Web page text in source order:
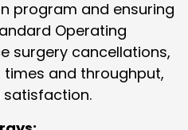
program and ensuring
Operating
surgery cancellations,
and throughput,
satisfaction.